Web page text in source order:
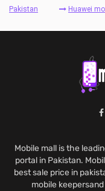
Pakistan
Huawei
Mobile mall is the
portal in Pakistan.
best sale price in
mobile